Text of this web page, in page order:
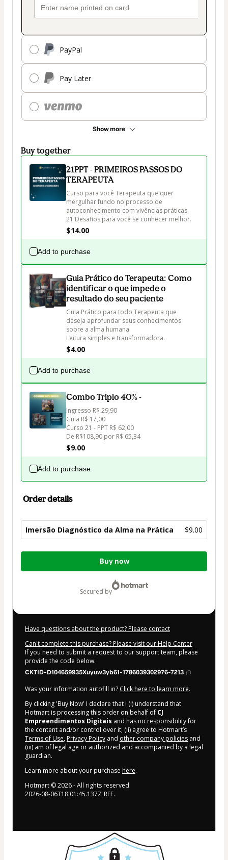
PayPal
Pay Later
Show more
Buy together
21PPT - PRIMEIROS PASSOS DO
TERAPEUTA
Curso para você Terapeuta que quer
mergulhar fundo no processo de
autoconhecimento com vivências práticas.
21 Desafios para você se conhecer melhor.
$14.00
Add to purchase
Guia Prático do Terapeuta: Como
identificar o que impede o
resultado do seu paciente
Guia Prático para todo Terapeuta que
deseja aprofundar seus conhecimentos
sobre a alma humana.
Leitura simples e transformadora.
$4.00
Add to purchase
Combo Triplo 40% -
Ingresso R$ 29,90
Guia R$ 17,00
Curso 21 - PPT R$ 62,00
$9.00
Add to purchase
Order details
Imersão Diagnóstico da Alma na Prática $9.00
Total
Buy now
secured by
Have questions about the product? Please contact
Can't complete this purchase? Please visit our Help Center
If you need to submit a request to our support team, please
provide the code below:
CKTID-D104659935Xuyuw3yb61-1786039302976-7213
Was your information autofill in? Click here to learn more.
By clicking 'Buy Now' I declare that I (i) understand that
Hotmart is processing this order on behalf of CJ
Empreendimentos Digitais and has no responsibility for
the content and/or control over it; (ii) agree to Hotmart’s
Terms of Use, Privacy Policy and other company policies and
(iii) am of legal age or authorized and accompanied by a legal
guardian.
Learn more about your purchase here.
Hotmart ©2026- All rights reserved
2026-08-06T18:01:45.137Z REF.